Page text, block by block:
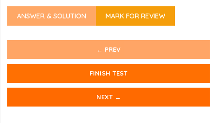
ANSWER & SOLUTION MARK FOR REVIEW
← PREV
FINISH TEST
NEXT →